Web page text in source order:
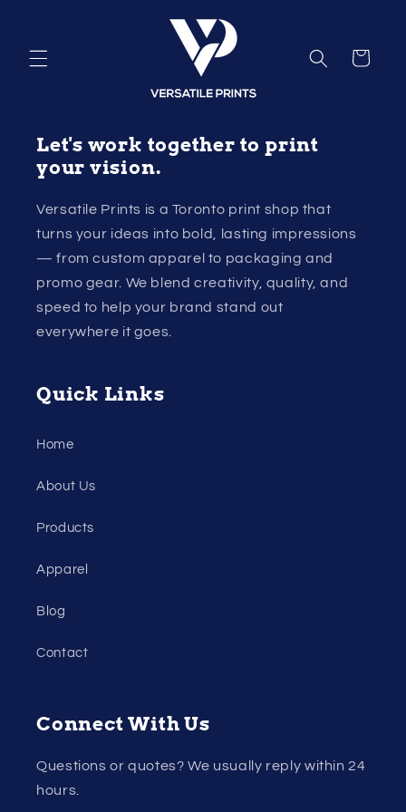
Cart
Let's work together to print
your vision.
Versatile Prints is a Toronto print shop that
turns your ideas into bold, lasting impressions
— from custom apparel to packaging and
promo gear. We blend creativity, quality, and
speed to help your brand stand out
everywhere it goes.
Quick Links
Home
About Us
Products
Apparel
Blog
Contact
Connect With Us
Questions or quotes? We usually reply within 24
hours.